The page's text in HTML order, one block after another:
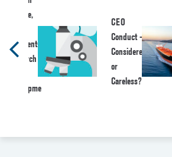
Bugbee,
President-
Research
Developme
CEO
Conduct –
Considered
or
Careless?